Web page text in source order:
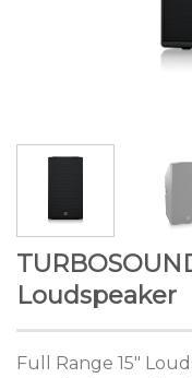
Loudspeaker
Full Range 15″